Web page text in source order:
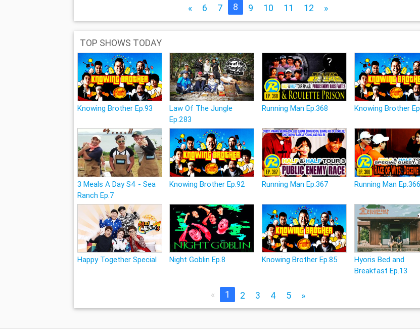
« 6 7 8 9 10 11 12 »
TOP SHOWS TODAY
Knowing Brother Ep.93
Law Of The Jungle
Ep.283
Running Man Ep.368 Knowing Brother
3 Meals A Day S4 - Sea
Ranch Ep.7
Knowing Brother Ep.92 Running Man Ep.367 Running Man Ep.366
Happy Together Special Night Goblin Ep.8 Knowing Brother Ep.85
Hyoris Bed and
Breakfast Ep.13
« 1 2 3 4 5 »